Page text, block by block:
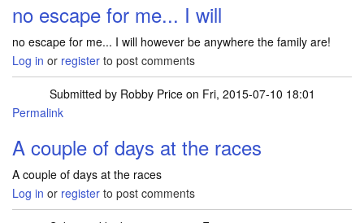
no escape for me... I will
no escape for me... I will however be anywhere the family are!
Log in or register to post comments
Submitted by Robby Priceon Fri, 2015-07-10 18:01
Permalink
A couple of days at the races
A couple of days at the races
Log in or register to post comments